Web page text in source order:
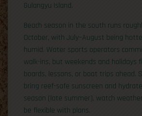
Gulangyu Island.
Beach season in the south runs
October, with July–August being
humid. Water sports operators
walk-ins, but weekends and holidays
boards, lessons, or boat trips ahead.
bring reef-safe sunscreen and
season (late summer), watch
be flexible with plans.